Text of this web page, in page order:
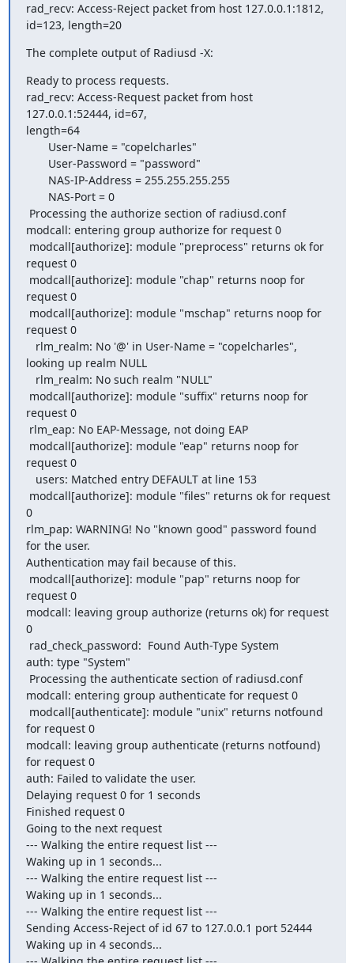
rad_recv: Access-Reject packet from host 127.0.0.1:1812,
id=123, length=20
The complete output of Radiusd -X:
Ready to process requests.
rad_recv: Access-Request packet from host
127.0.0.1:52444, id=67,
length=64
modcall: entering group authorize for request 0
request 0
request 0
request 0
looking up realm NULL
request 0
request 0
0
rlm_pap: WARNING! No "known good" password found
for the user.
Authentication may fail because of this.
request 0
modcall: leaving group authorize (returns ok) for request
0
auth: type "System"
modcall: entering group authenticate for request 0
for request 0
modcall: leaving group authenticate (returns notfound)
for request 0
auth: Failed to validate the user.
Delaying request 0 for 1 seconds
Finished request 0
Going to the next request
--- Walking the entire request list ---
Waking up in 1 seconds...
--- Walking the entire request list ---
Waking up in 1 seconds...
--- Walking the entire request list ---
Sending Access-Reject of id 67 to 127.0.0.1 port 52444
Waking up in 4 seconds...